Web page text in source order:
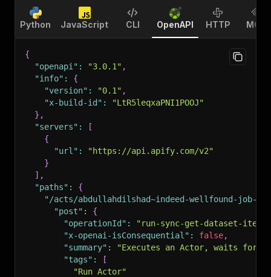
Python JavaScript CLI OpenAPI HTTP MCP
{
"openapi" : "3.0.1" ,
"info" :
{
"version" : "0.1" ,
"x-build-id" :
"LtR5leqxaPNI1POOJ"
} ,
"servers" :
[
{
"url" :
"https://api.apify.com/v2"
}
] ,
"paths" :
{
"/acts/abdullahdilshad~indeed-wellfound-job-
"post" :
{
"operationId" :
"run-sync-get-dataset-
"x-openai-isConsequential" : false,
"summary" :
"Executes an Actor, waits for
"tags" :
[
"Run Actor"